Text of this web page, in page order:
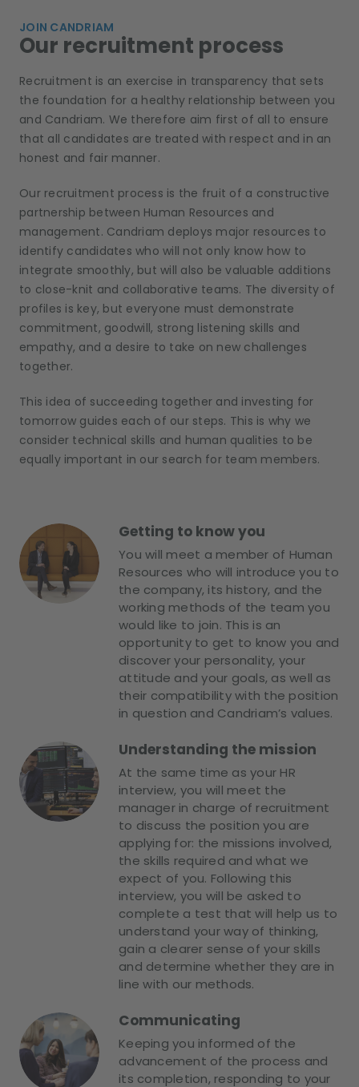
JOIN CANDRIAM
Our recruitment process
Recruitment is an exercise in transparency that sets
the foundation for a healthy relationship between you
and Candriam. We therefore aim first of all to ensure
that all candidates are treated with respect and in an
honest and fair manner.
Our recruitment process is the fruit of a constructive
partnership between Human Resources and
management. Candriam deploys major resources to
identify candidates who will not only know how to
integrate smoothly, but will also be valuable additions
to close-knit and collaborative teams. The diversity of
profiles is key, but everyone must demonstrate
commitment, goodwill, strong listening skills and
empathy, and a desire to take on new challenges
together.
This idea of succeeding together and investing for
tomorrow guides each of our steps. This is why we
consider technical skills and human qualities to be
equally important in our search for team members.
Getting to know you
You will meet a member of Human
Resources who will introduce you to
the company, its history, and the
working methods of the team you
would like to join. This is an
opportunity to get to know you and
discover your personality, your
attitude and your goals, as well as
their compatibility with the position
in question and Candriam’s values.
Understanding the mission
At the same time as your HR
interview, you will meet the
manager in charge of recruitment
to discuss the position you are
applying for: the missions involved,
the skills required and what we
expect of you. Following this
interview, you will be asked to
complete a test that will help us to
understand your way of thinking,
gain a clearer sense of your skills
and determine whether they are in
line with our methods.
Communicating
Keeping you informed of the
advancement of the process and
its completion, responding to your